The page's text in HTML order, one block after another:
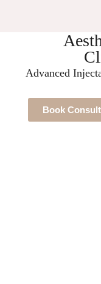
Advanced
Book